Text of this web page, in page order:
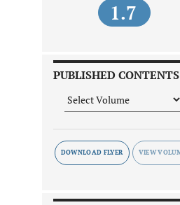
1.7
PUBLISHED CONTENTS
DOWNLOAD FLYER